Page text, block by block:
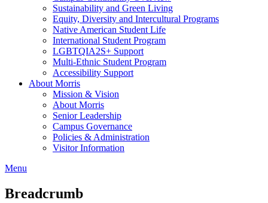
Sustainability and Green Living
Equity, Diversity and Intercultural Programs
Native American Student Life
International Student Program
LGBTQIA2S+ Support
Multi-Ethnic Student Program
Accessibility Support
About Morris
Mission & Vision
About Morris
Senior Leadership
Campus Governance
Policies & Administration
Visitor Information
Menu
Breadcrumb